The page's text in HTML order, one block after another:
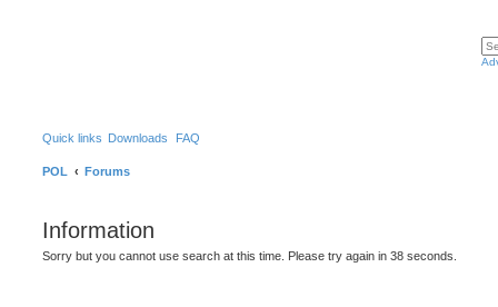
Quick links Downloads FAQ
POL Forums
Information
Sorry but you cannot use search at this time. Please try again in 38 seconds.